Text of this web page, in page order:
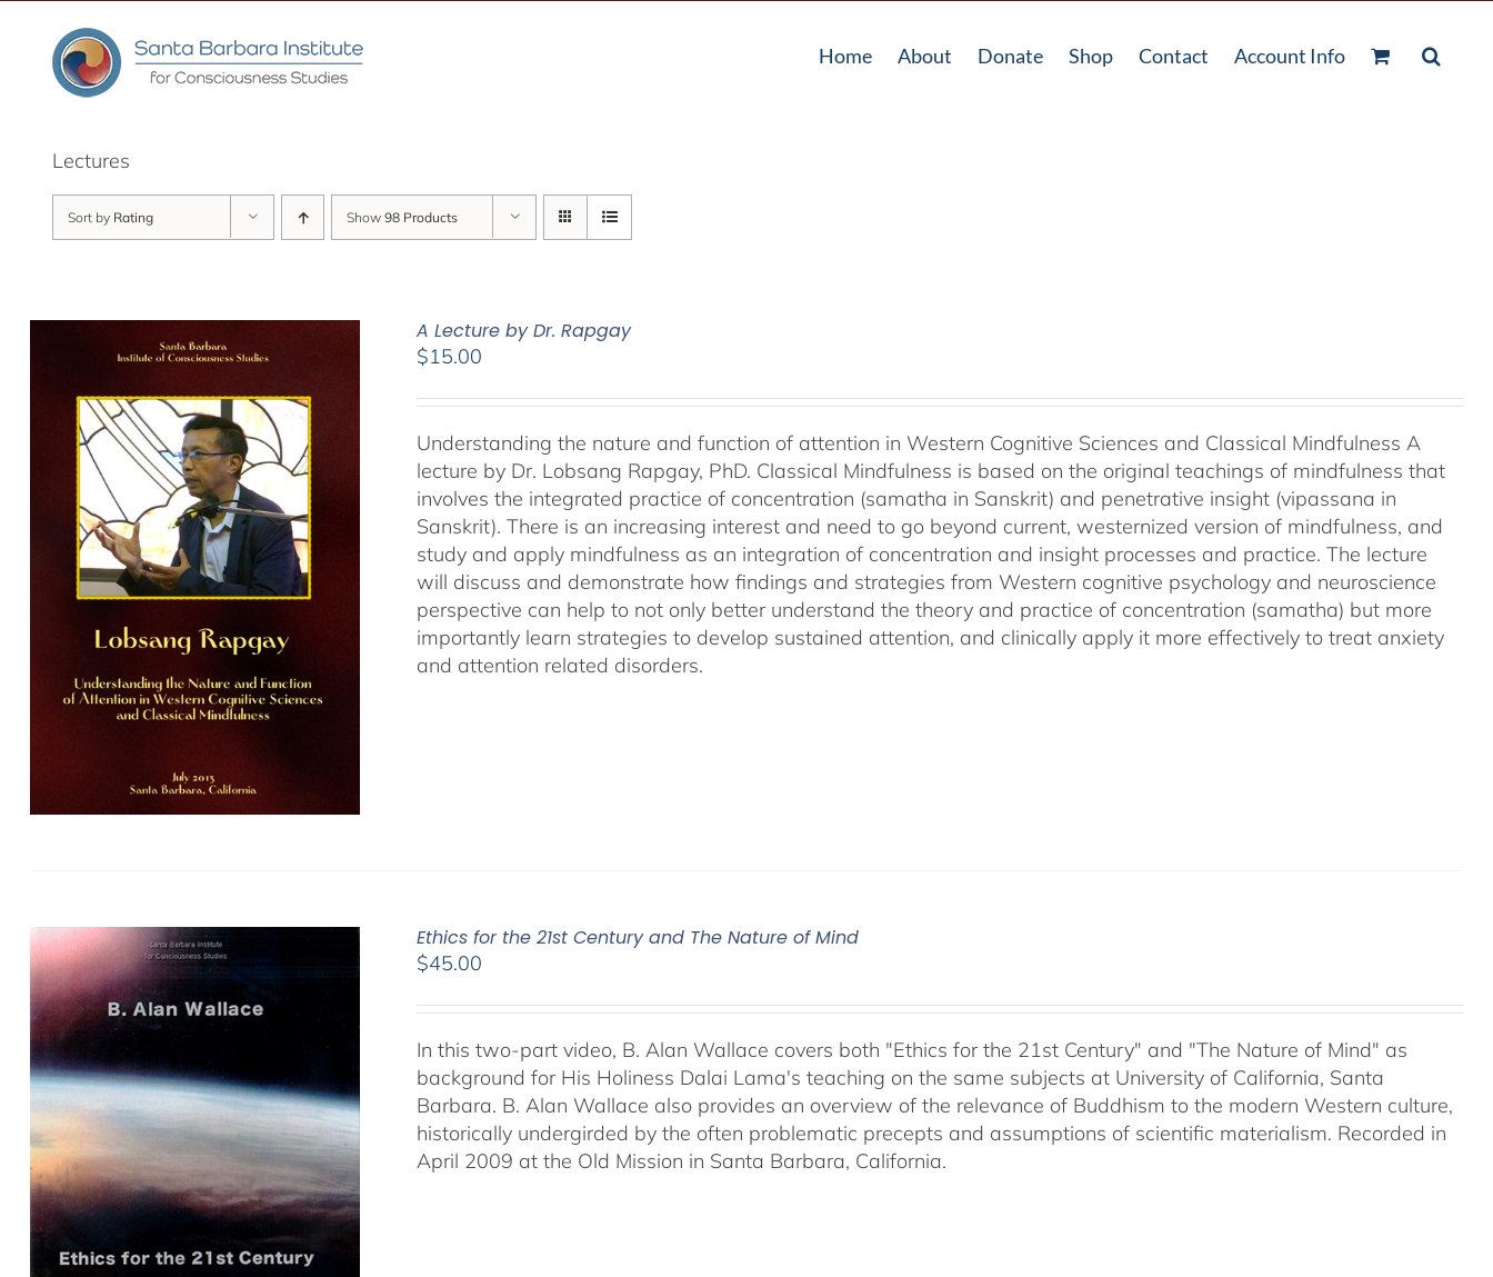
content
Home About Donate Shop Contact Account Info
Lectures
Sort by Rating Show 98 Products
A Lecture by Dr. Rapgay
$15.00
Understanding the nature and function of attention in Western Cognitive Sciences and Classical Mindfulness A
lecture by Dr. Lobsang Rapgay, PhD. Classical Mindfulness is based on the original teachings of mindfulness that
involves the integrated practice of concentration (samatha in Sanskrit) and penetrative insight (vipassana in
Sanskrit). There is an increasing interest and need to go beyond current, westernized version of mindfulness, and
study and apply mindfulness as an integration of concentration and insight processes and practice. The lecture
will discuss and demonstrate how findings and strategies from Western cognitive psychology and neuroscience
perspective can help to not only better understand the theory and practice of concentration (samatha) but more
importantly learn strategies to develop sustained attention, and clinically apply it more effectively to treat anxiety
and attention related disorders.
Ethics for the 21st Century and The Nature of Mind
$45.00
In this two-part video, B. Alan Wallace covers both "Ethics for the 21st Century" and "The Nature of Mind" as
background for His Holiness Dalai Lama's teaching on the same subjects at University of California, Santa
Barbara. B. Alan Wallace also provides an overview of the relevance of Buddhism to the modern Western culture,
historically undergirded by the often problematic precepts and assumptions of scientific materialism. Recorded in
April 2009 at the Old Mission in Santa Barbara, California.